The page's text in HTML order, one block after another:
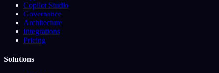
Copilot Studio
Governance
Architecture
Integrations
Pricing
Solutions